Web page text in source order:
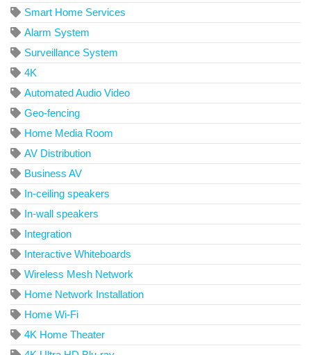
Smart Home Services
Alarm System
Surveillance System
4K
Automated Audio Video
Geo-fencing
Home Media Room
AV Distribution
Business AV
In-ceiling speakers
In-wall speakers
Integration
Interactive Whiteboards
Wireless Mesh Network
Home Network Installation
Home Wi-Fi
4K Home Theater